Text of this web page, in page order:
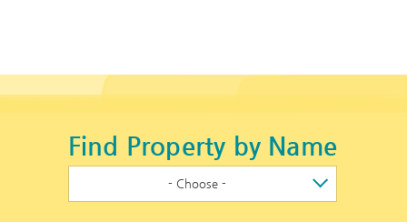
Find Property by Name
- Choose -